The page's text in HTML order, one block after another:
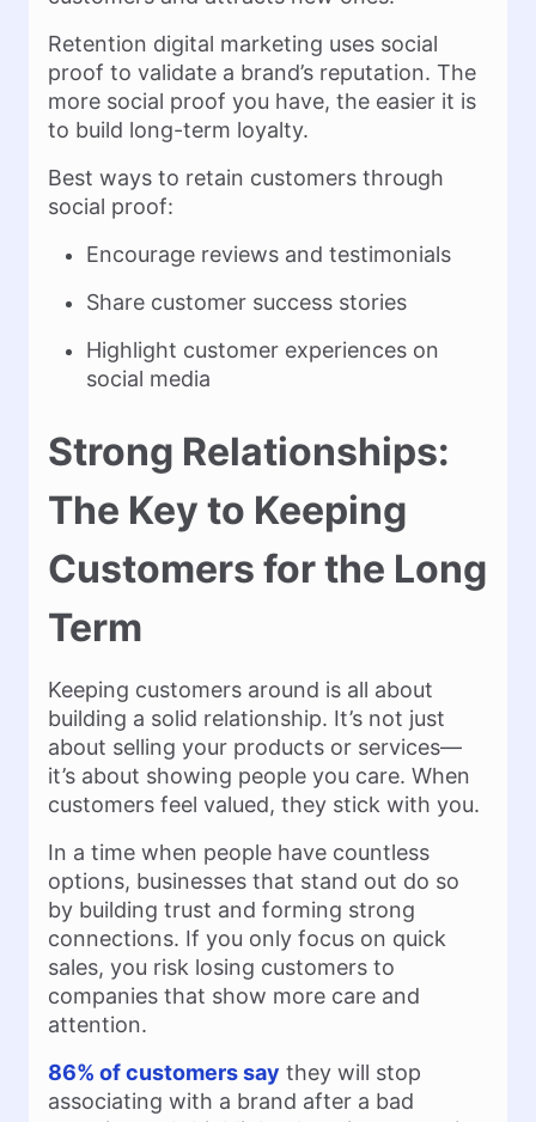
Retention digital marketing uses social
proof to validate a brand’s reputation. The
more social proof you have, the easier it is
to build long-term loyalty.
Best ways to retain customers through
social proof:
Encourage reviews and testimonials
Share customer success stories
Highlight customer experiences on
social media
Strong Relationships:
The Key to Keeping
Customers for the Long
Term
Keeping customers around is all about
building a solid relationship. It’s not just
about selling your products or services—
it’s about showing people you care. When
customers feel valued, they stick with you.
In a time when people have countless
options, businesses that stand out do so
by building trust and forming strong
connections. If you only focus on quick
sales, you risk losing customers to
companies that show more care and
attention.
86% of customers say they will stop
associating with a brand after a bad